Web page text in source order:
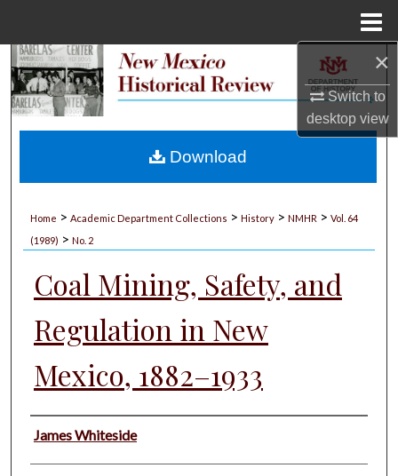
×
Switch to
desktopview
Search
My Account
Home > Academic Department Collections > History > NMHR > Vol. 64
(1989) > No. 2
Coal Mining, Safety, and
Regulation in New
Mexico, 1882–1933
Authors
James Whiteside
Download